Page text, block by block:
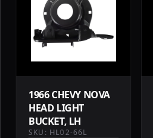
1966 CHEVY NOVA
HEAD LIGHT
BUCKET, LH
SKU: HL02-66L